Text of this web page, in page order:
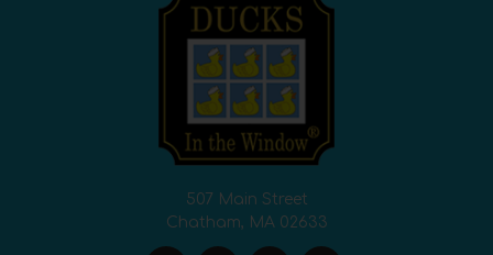
507 Main Street
Chatham, MA 02633